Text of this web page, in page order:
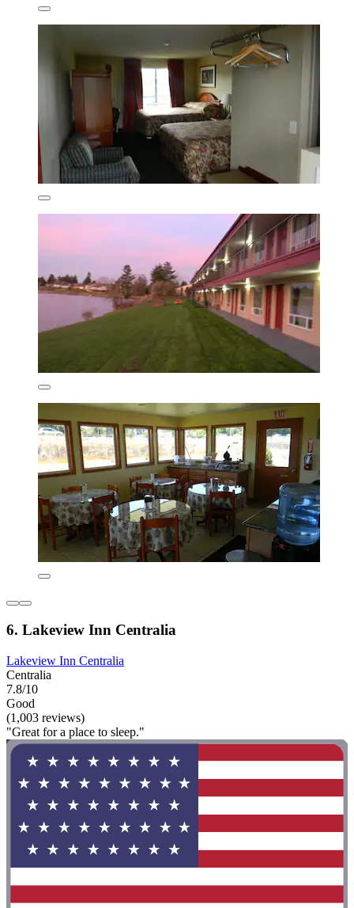
6. Lakeview Inn Centralia
Lakeview Inn Centralia
Centralia
7.8/10
Good
(1,003 reviews)
"Great for a place to sleep."